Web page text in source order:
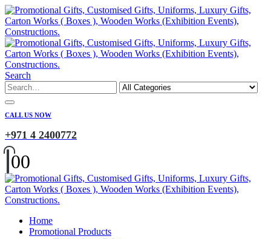
Search
CALL US NOW
+971 4 2400772
00
Home
Promotional Products